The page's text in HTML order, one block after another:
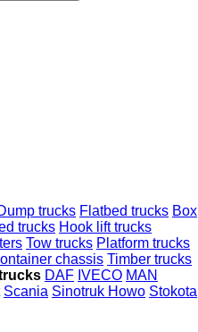
trucks Flatbed trucks Box
trucks Hook lift trucks
Tow trucks Platform trucks
chassis Timber trucks
DAF IVECO MAN
Scania Sinotruk Howo Stokota